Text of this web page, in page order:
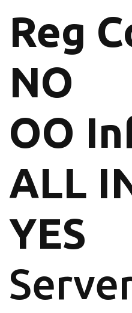
Reg
NO
OO
ALL
YES